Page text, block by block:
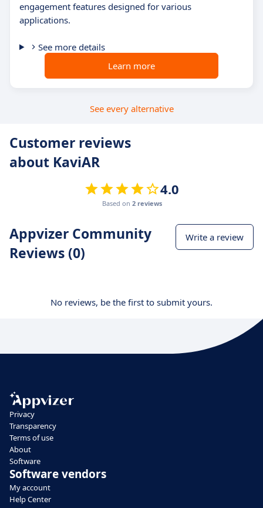
engagement features designed for various
applications.
See more details
Learn more
See every alternative
Customer reviews
about KaviAR
4.0
Based on 2 reviews
Appvizer Community
Reviews (0)
Write a review
No reviews, be the first to submit yours.
Privacy
Transparency
Terms of use
About
Software
Software vendors
My account
Help Center